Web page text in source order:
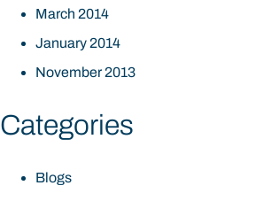
March 2014
January 2014
November 2013
Categories
Blogs